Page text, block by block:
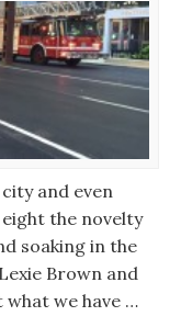
and even
the novelty
soaking in the
Brown and
what we have …